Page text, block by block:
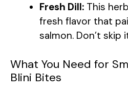
Fresh Dill: This
fresh flavor that
salmon. Don’t
What You Need for
Blini Bites